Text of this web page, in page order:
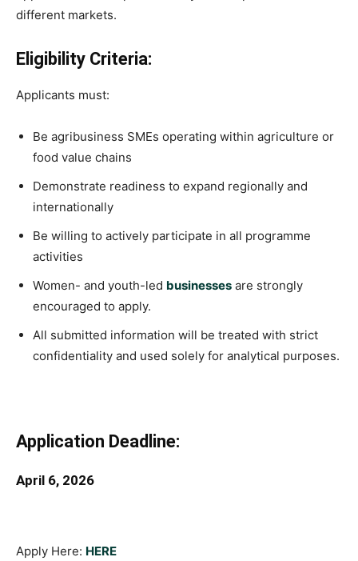
different markets.
Eligibility Criteria:
Applicants must:
Be agribusiness SMEs operating within agriculture or
food value chains
Demonstrate readiness to expand regionally and
internationally
Be willing to actively participate in all programme
activities
Women- and youth-led businesses are strongly
encouraged to apply.
All submitted information will be treated with strict
confidentiality and used solely for analytical purposes.
Application Deadline:
April 6, 2026
Apply Here: HERE